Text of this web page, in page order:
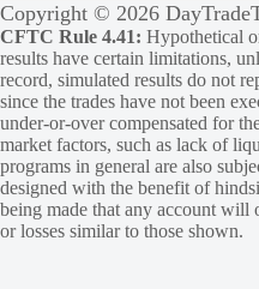
Copyright © 2026
CFTC Rule 4.41: Hypothetical
results have certain limitations,
record, simulated results do not
since the trades have not been
under-or-over compensated for
market factors, such as lack of
programs in general are also
designed with the benefit of
being made that any account
or losses similar to those shown.